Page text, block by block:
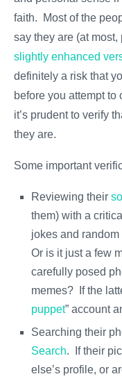
faith. Most of the
say they are (at most,
slightly enhanced
definitely a risk that
before you attempt to
it’s prudent to verify
they are.
Some important
Reviewing their
them) with a
jokes and random
Or is it just a few
carefully posed
memes? If the
puppet” account
Searching their
Search. If their
else’s profile, or